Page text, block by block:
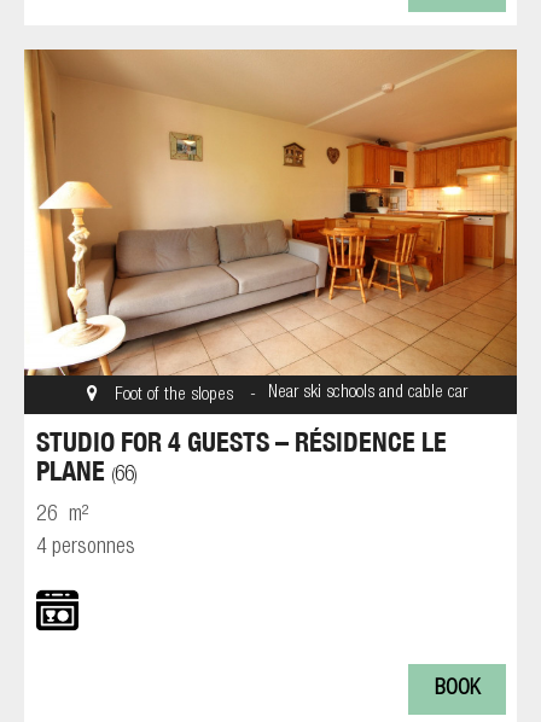
Foot of the slopes Near ski schools and cable car
STUDIO FOR 4 GUESTS – RÉSIDENCE LE
PLANE (66)
26 m²
4 personnes
BOOK